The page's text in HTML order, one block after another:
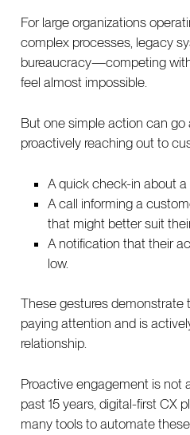
For large organizations
complex processes, legacy
bureaucracy—competing
feel almost impossible.
But one simple action can go
proactively reaching out to
A quick check-in about a
A call informing a
that might better suit
A notification that their
low.
These gestures demonstrate
paying attention and is
relationship.
Proactive engagement is not
past 15 years, digital-first CX
many tools to automate